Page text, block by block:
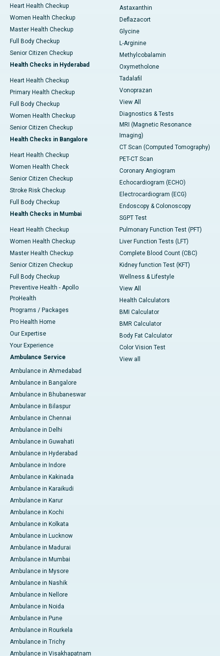
Heart Health Checkup
Women Health Checkup
Master Health Checkup
Full Body Checkup
Senior Citizen Checkup
Health Checks in Hyderabad
Heart Health Checkup
Primary Health Checkup
Full Body Checkup
Women Health Checkup
Senior Citizen Checkup
Health Checks in Bangalore
Heart Health Checkup
Women Health Check
Senior Citizen Checkup
Stroke Risk Checkup
Full Body Checkup
Health Checks in Mumbai
Heart Health Checkup
Women Health Checkup
Master Health Checkup
Senior Citizen Checkup
Full Body Checkup
Preventive Health - Apollo
ProHealth
Programs / Packages
Pro Health Home
Our Expertise
Your Experience
Ambulance Service
Ambulance in Ahmedabad
Ambulance in Bangalore
Ambulance in Bhubaneswar
Ambulance in Bilaspur
Ambulance in Chennai
Ambulance in Delhi
Ambulance in Guwahati
Ambulance in Hyderabad
Ambulance in Indore
Ambulance in Kakinada
Ambulance in Karaikudi
Ambulance in Karur
Ambulance in Kochi
Ambulance in Kolkata
Ambulance in Lucknow
Ambulance in Madurai
Ambulance in Mumbai
Ambulance in Mysore
Ambulance in Nashik
Ambulance in Nellore
Ambulance in Noida
Ambulance in Pune
Ambulance in Rourkela
Ambulance in Trichy
Ambulance in Visakhapatnam
Astaxanthin
Deflazacort
Glycine
L-Arginine
Methylcobalamin
Oxymetholone
Tadalafil
Vonoprazan
View All
Diagnostics & Tests
MRI (Magnetic Resonance
Imaging)
CT Scan (Computed Tomography)
PET-CT Scan
Coronary Angiogram
Echocardiogram (ECHO)
Electrocardiogram (ECG)
Endoscopy & Colonoscopy
SGPT Test
Pulmonary Function Test (PFT)
Liver Function Tests (LFT)
Complete Blood Count (CBC)
Kidney function Test (KFT)
Wellness & Lifestyle
View All
Health Calculators
BMI Calculator
BMR Calculator
Body Fat Calculator
Color Vision Test
View all